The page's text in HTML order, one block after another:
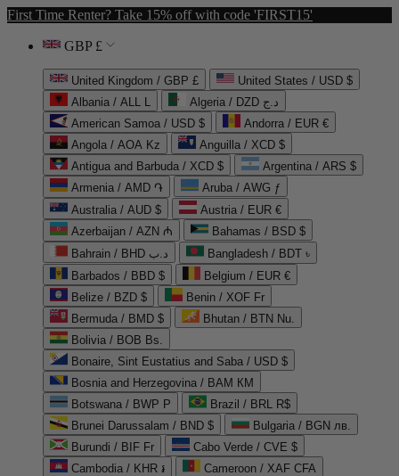
First Time Renter? Take 15% off with code 'FIRST15'
GBP £
United Kingdom / GBP £
United States / USD $
Albania / ALL L
Algeria / DZD د.ج
American Samoa / USD $
Andorra / EUR €
Angola / AOA Kz
Anguilla / XCD $
Antigua and Barbuda / XCD $
Argentina / ARS $
Armenia / AMD ֏
Aruba / AWG ƒ
Australia / AUD $
Austria / EUR €
Azerbaijan / AZN ₼
Bahamas / BSD $
Bahrain / BHD د.ب
Bangladesh / BDT ৳
Barbados / BBD $
Belgium / EUR €
Belize / BZD $
Benin / XOF Fr
Bermuda / BMD $
Bhutan / BTN Nu.
Bolivia / BOB Bs.
Bonaire, Sint Eustatius and Saba / USD $
Bosnia and Herzegovina / BAM КМ
Botswana / BWP P
Brazil / BRL R$
Brunei Darussalam / BND $
Bulgaria / BGN лв.
Burundi / BIF Fr
Cabo Verde / CVE $
Cambodia / KHR ៛
Cameroon / XAF CFA